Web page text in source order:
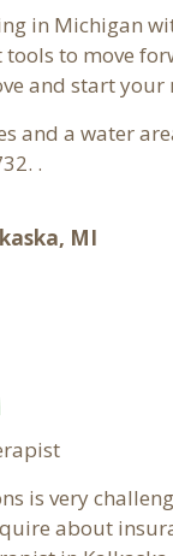
in Michigan
to move
and start
and a water
.
MI
is very
about